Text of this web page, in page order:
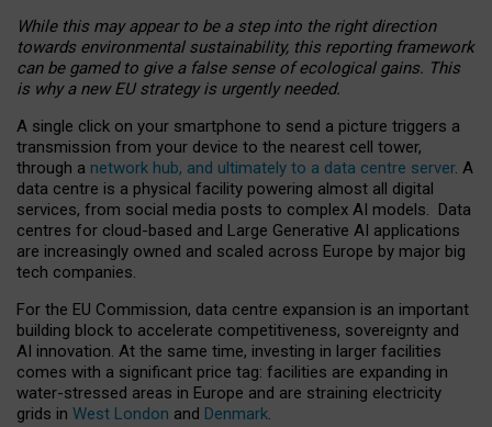
While this may appear to be a step into the right direction
towards environmental sustainability, this reporting framework
can be gamed to give a false sense of ecological gains. This
is why a new EU strategy is urgently needed.
A single click on your smartphone to send a picture triggers a
transmission from your device to the nearest cell tower,
through a network hub, and ultimately to a data centre server. A
data centre is a physical facility powering almost all digital
services, from social media posts to complex AI models. Data
centres for cloud-based and Large Generative AI applications
are increasingly owned and scaled across Europe by major big
tech companies.
For the EU Commission, data centre expansion is an important
building block to accelerate competitiveness, sovereignty and
AI innovation. At the same time, investing in larger facilities
comes with a significant price tag: facilities are expanding in
water-stressed areas in Europe and are straining electricity
grids in West London and Denmark.